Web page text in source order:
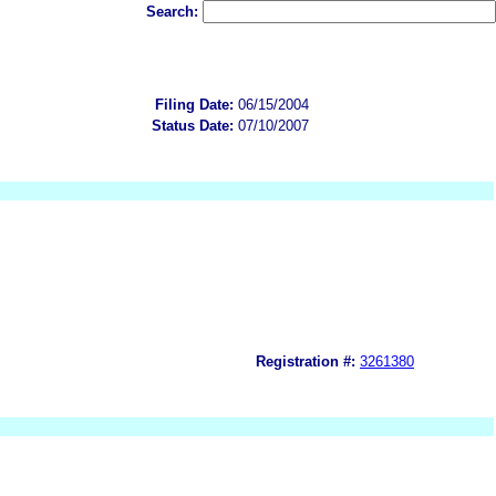
Search:
Filing Date: 06/15/2004
Status Date: 07/10/2007
Registration #: 3261380